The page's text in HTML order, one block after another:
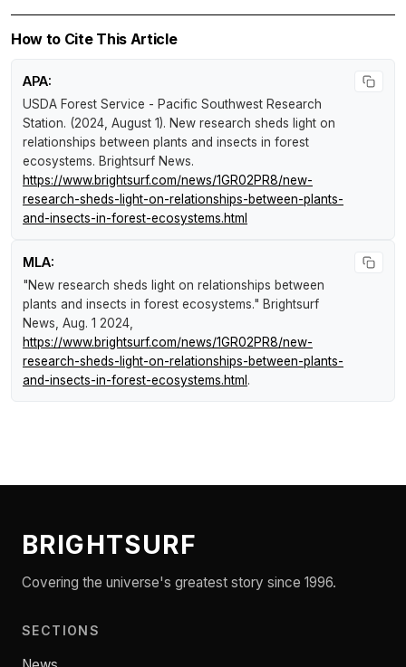
How to Cite This Article
APA:
USDA Forest Service - Pacific Southwest Research
Station. (2024, August 1). New research sheds light on
relationships between plants and insects in forest
ecosystems. Brightsurf News.
https://www.brightsurf.com/news/1GR02PR8/new-
research-sheds-light-on-relationships-between-plants-
and-insects-in-forest-ecosystems.html
MLA:
"New research sheds light on relationships between
plants and insects in forest ecosystems." Brightsurf
News , Aug. 1 2024,
https://www.brightsurf.com/news/1GR02PR8/new-
research-sheds-light-on-relationships-between-plants-
and-insects-in-forest-ecosystems.html.
BRIGHTSURF
Covering the universe's greatest story since 1996.
SECTIONS